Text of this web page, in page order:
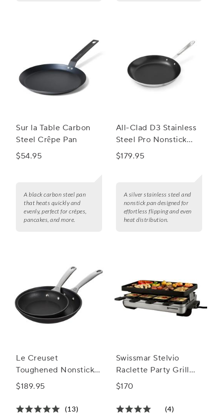
Sur la Table Carbon
Steel Crêpe Pan
$54.95
A black carbon steel pan
that heats quickly and
evenly, perfect for crêpes,
pancakes, and more.
All-Clad D3 Stainless
Steel Pro Nonstick
Crepe Pan, 11"
$179.95
A silver stainless steel and
nonstick pan designed for
effortless flipping and even
heat distribution.
Le Creuset
Toughened Nonstick
PRO 2-Piece Skillet
$189.95
(13)
Swissmar Stelvio
Raclette Party Grill
with Reversible Cast
$170
(4)